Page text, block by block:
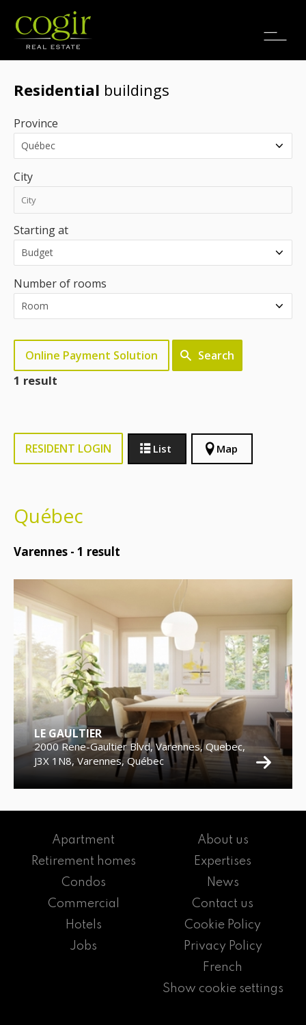
Jobs
Residential buildings
Province
City
Starting at
Number of rooms
Online Payment Solution Search
1 result
RESIDENT LOGIN List Map
Québec
Varennes - 1 result
LE GAULTIER
2000 Rene-Gaultier Blvd, Varennes, Quebec,
J3X 1N8, Varennes, Québec
Apartment
Retirement homes
Condos
Commercial
Hotels
Jobs
About us
Expertises
News
Contact us
Cookie Policy
Privacy Policy
French
Show cookie settings